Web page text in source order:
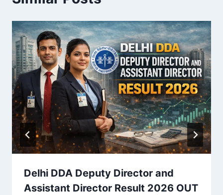
Delhi DDA Deputy Director and
Assistant Director Result 2026 OUT